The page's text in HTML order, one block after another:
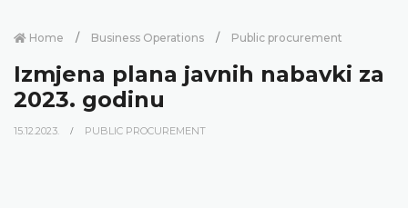
Home Business Operations Public procurement
Izmjena plana javnih nabavki za
2023. godinu
15.12.2023. PUBLIC PROCUREMENT